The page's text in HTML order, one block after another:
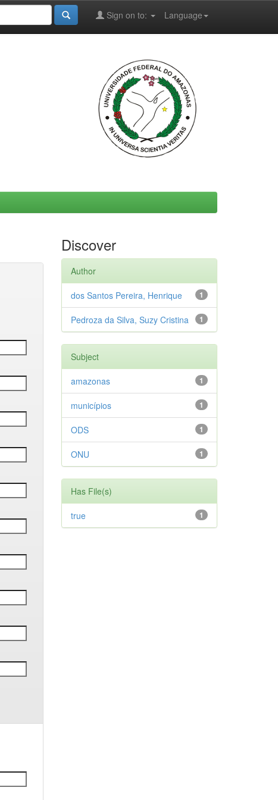
Language
Sign on to:
Discover
Author
1
dos Santos Pereira, Henrique
1
Pedroza da Silva, Suzy Cristina
Subject
1
amazonas
1
municípios
1
ODS
1
ONU
Has File(s)
1
true